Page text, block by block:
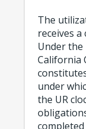
The
receives
Under the
California
under
the UR